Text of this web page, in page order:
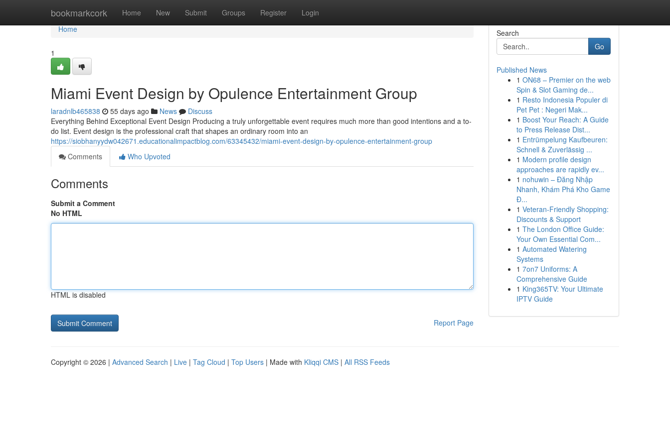
bookmarkcork Home New Submit Groups Register Login
Home
Home
1
Miami Event Design by Opulence Entertainment Group
laradnlb465838 55 days ago News
Discuss
Everything Behind Exceptional Event Design Producing a truly unforgettable event requires much more than good intentions and a to-
do list. Event design is the professional craft that shapes an ordinary room into an
https://siobhanyydw042671.educationalimpactblog.com/63345432/miami-event-design-by-opulence-entertainment-group
Comments
Who Upvoted
Comments
Submit a Comment
No HTML
HTML is disabled
Report Page
Search
Go
Published News
1 ON68 – Premier on the web
Spin & Slot Gaming de...
1 Resto Indonesia Populer di
Pet Pet : Negeri Mak...
1 Boost Your Reach: A Guide
to Press Release Dist...
1 Entrümpelung Kaufbeuren:
Schnell & Zuverlässig ...
1 Modern profile design
approaches are rapidly ev...
1 nohuwin – Đăng Nhập
Nhanh, Khám Phá Kho Game
Đ...
1 Veteran-Friendly Shopping:
Discounts & Support
1 The London Office Guide:
Your Own Essential Com...
1 Automated Watering
Systems
1 7on7 Uniforms: A
Comprehensive Guide
1 King365TV: Your Ultimate
IPTV Guide
Copyright © 2026 | Advanced Search | Live | Tag Cloud | Top Users | Made with Kliqqi CMS | All RSS Feeds